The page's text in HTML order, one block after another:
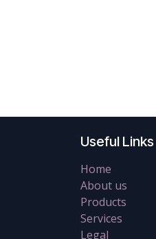
Useful Links
Home
About us
Products
Services
Legal